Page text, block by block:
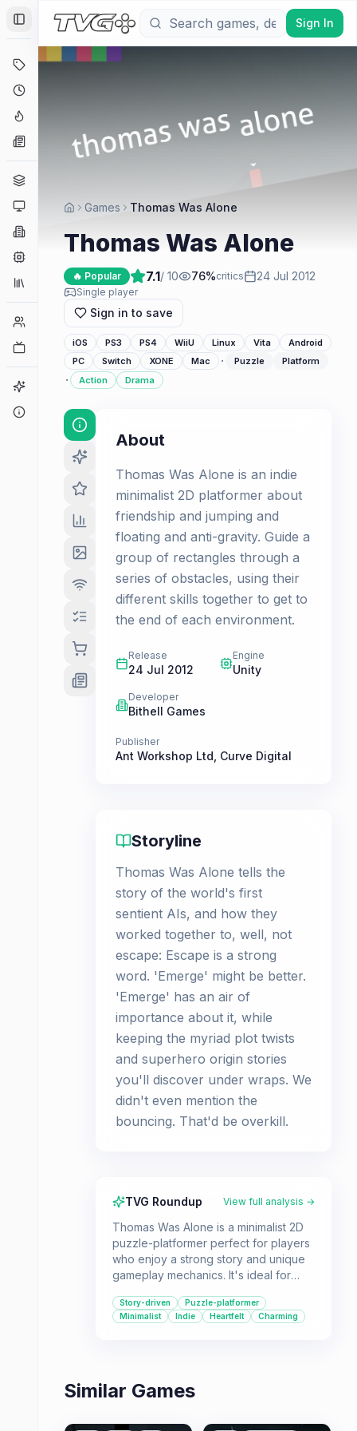
Toggle Sidebar
Deals
Platforms
Companies
Collections
Player Counts
Game Finder
Sign In
Games Thomas Was Alone
Thomas Was Alone
🔥 Popular 7.1/ 10 76%critics 24 Jul 2012
Single player
Sign in to save
iOS PS3 PS4 WiiU Linux Vita
Android
PC
Switch XONE Mac · Puzzle Platform
· Action Drama
About
Thomas Was Alone is an indie
minimalist 2D platformer about
friendship and jumping and
floating and anti-gravity. Guide a
group of rectangles through a
series of obstacles, using their
different skills together to get to
the end of each environment.
Release
24 Jul 2012
Engine
Unity
Developer
Bithell Games
Publisher
Ant Workshop Ltd Curve Digital
Storyline
Thomas Was Alone tells the
story of the world's first
sentient AIs, and how they
worked together to, well, not
escape: Escape is a strong
word. 'Emerge' might be better.
'Emerge' has an air of
importance about it, while
keeping the myriad plot twists
and superhero origin stories
you'll discover under wraps. We
didn't even mention the
bouncing. That'd be overkill.
TVG Roundup View full analysis →
Thomas Was Alone is a minimalist 2D
puzzle-platformer perfect for players
who enjoy a strong story and unique
gameplay mechanics. It's ideal for
history and a heartwarming tale of
friendship.
Story-driven
Puzzle-platformer
Minimalist
Indie Heartfelt Charming
Similar Games